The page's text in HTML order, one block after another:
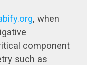
, when
component
such as